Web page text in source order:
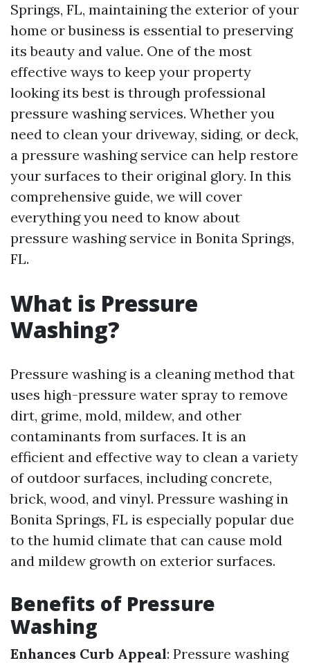
Springs, FL, maintaining the exterior of your
home or business is essential to preserving
its beauty and value. One of the most
effective ways to keep your property
looking its best is through professional
pressure washing services. Whether you
need to clean your driveway, siding, or deck,
a pressure washing service can help restore
your surfaces to their original glory. In this
comprehensive guide, we will cover
everything you need to know about
pressure washing service in Bonita Springs,
FL.
What is Pressure
Washing?
Pressure washing is a cleaning method that
uses high-pressure water spray to remove
dirt, grime, mold, mildew, and other
contaminants from surfaces. It is an
efficient and effective way to clean a variety
of outdoor surfaces, including concrete,
brick, wood, and vinyl. Pressure washing in
Bonita Springs, FL is especially popular due
to the humid climate that can cause mold
and mildew growth on exterior surfaces.
Benefits of Pressure
Washing
Enhances Curb Appeal: Pressure washing